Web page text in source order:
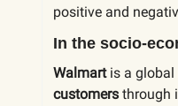
positive and
In the socio-
Walmartis a global
customers through